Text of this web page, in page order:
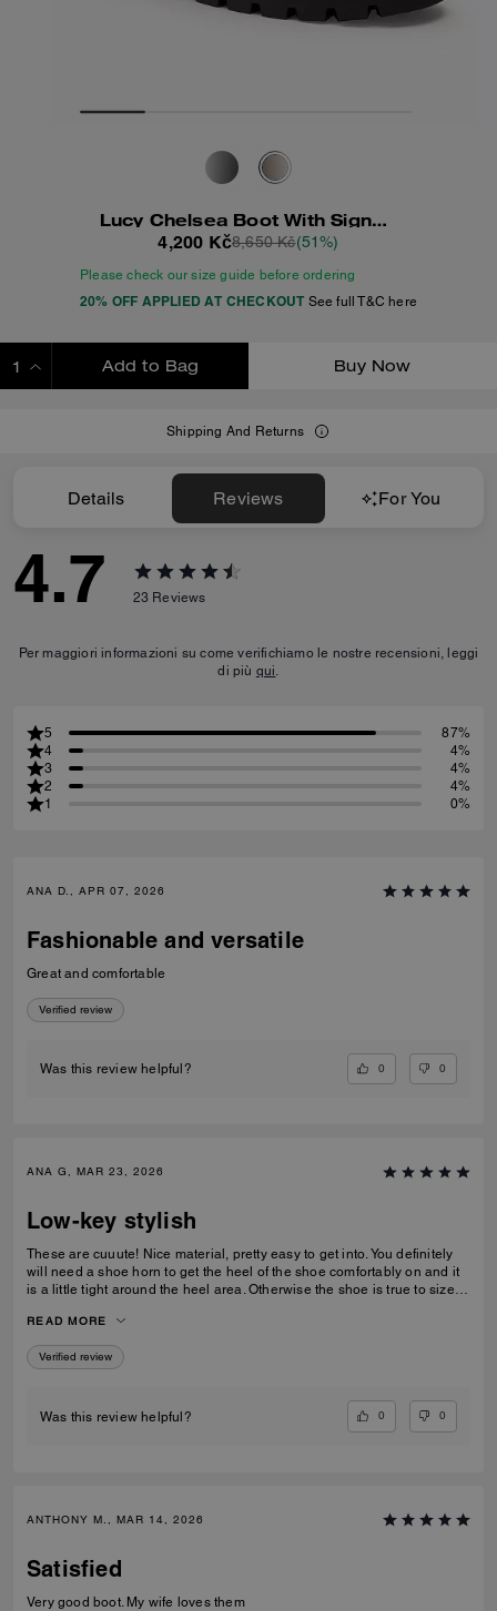
Lucy Chelsea Boot With Signature Polyester
4,200 Kč8,650 Kč(51%)
Please check our size guide before ordering
20% OFF APPLIED AT CHECKOUT See full T&C here
Add to Bag Buy Now
Shipping And Returns
Details Reviews For You
4.7 23 Reviews
Per maggiori informazioni su come verifichiamo le nostre recensioni, leggi
di più qui.
5
87%
4
4%
3
4%
2
4%
1
0%
ANA D., APR 07, 2026
Fashionable and versatile
Great and comfortable
Verified review
Was this review helpful? 0 0
ANA G, MAR 23, 2026
Low-key stylish
These are cuuute! Nice material, pretty easy to get into. You definitely
will need a shoe horn to get the heel of the shoe comfortably on and it
is a little tight around the heel area. Otherwise the shoe is true to size
READ MORE
Verified review
Was this review helpful? 0 0
ANTHONY M., MAR 14, 2026
Satisfied
Very good boot. My wife loves them